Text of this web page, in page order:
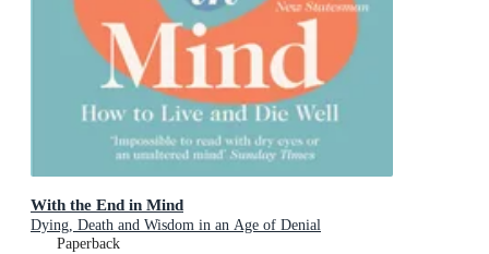
With the End in Mind
Dying, Death and Wisdom in an Age of Denial
Paperback